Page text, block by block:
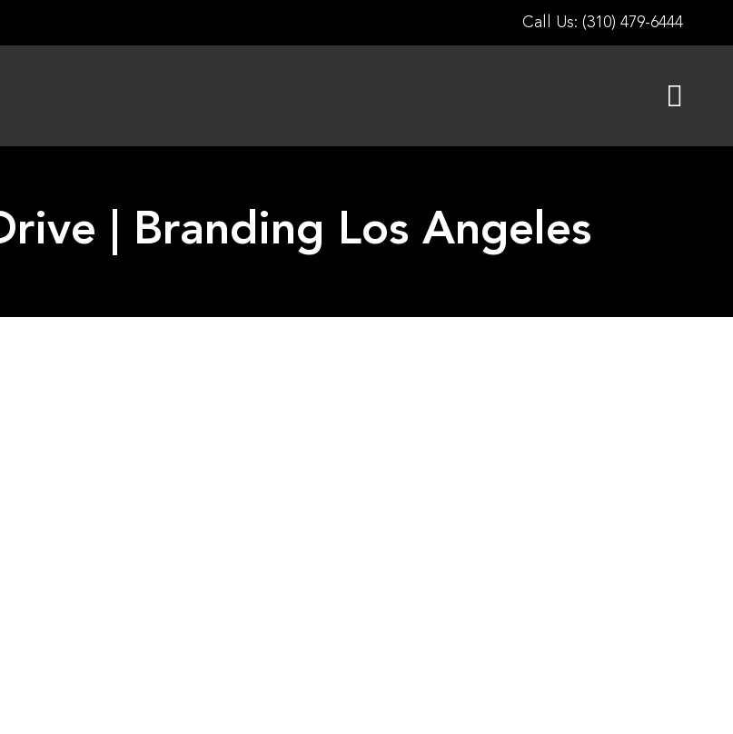
Call Us: (310) 479-6444
| Branding Los Angeles